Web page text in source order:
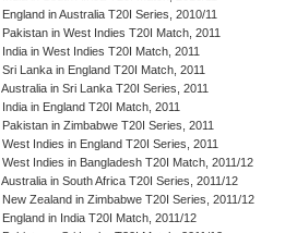
England in Australia T20I Series, 2010/11
Pakistan in West Indies T20I Match, 2011
India in West Indies T20I Match, 2011
Sri Lanka in England T20I Match, 2011
Australia in Sri Lanka T20I Series, 2011
India in England T20I Match, 2011
Pakistan in Zimbabwe T20I Series, 2011
West Indies in England T20I Series, 2011
West Indies in Bangladesh T20I Match, 2011/12
Australia in South Africa T20I Series, 2011/12
New Zealand in Zimbabwe T20I Series, 2011/12
England in India T20I Match, 2011/12